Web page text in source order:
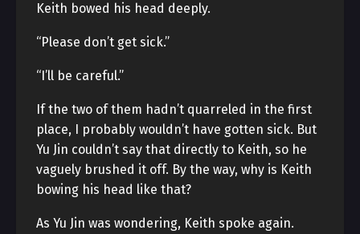
Keith bowed his head deeply.
“Please don’t get sick.”
“I’ll be careful.”
If the two of them hadn’t quarreled in the first
place, I probably wouldn’t have gotten sick. But
Yu Jin couldn’t say that directly to Keith, so he
vaguely brushed it off. By the way, why is Keith
bowing his head like that?
As Yu Jin was wondering, Keith spoke again.